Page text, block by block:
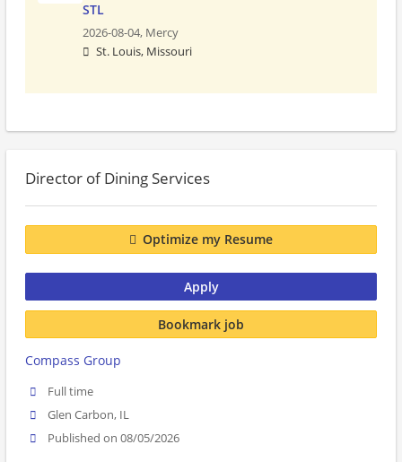
STL
2026-08-04, Mercy
St. Louis, Missouri
Director of Dining Services
Optimize my Resume
Apply
Bookmark job
Compass Group
Full time
Glen Carbon, IL
Published on 08/05/2026